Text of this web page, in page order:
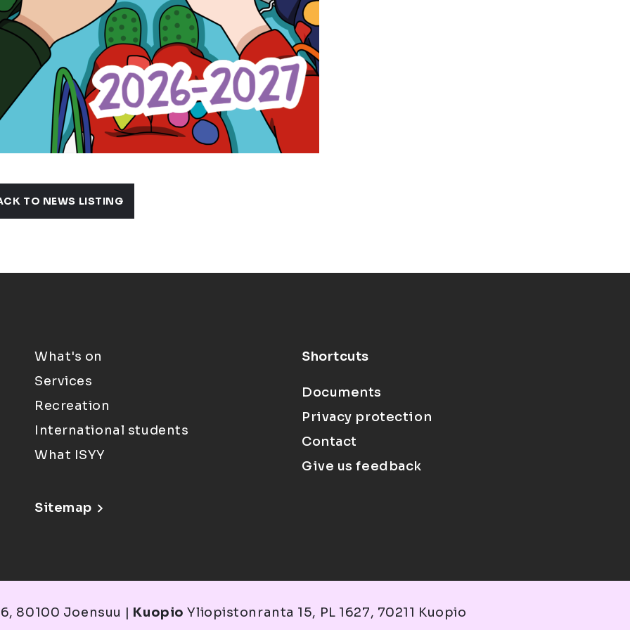
TO NEWS LISTING
What's on
Services
Recreation
International students
What ISYY
Sitemap
Shortcuts
Documents
Privacy protection
Contact
Give us feedback
80100 Joensuu | Kuopio Yliopistonranta 15, PL 1627, 70211 Kuopio